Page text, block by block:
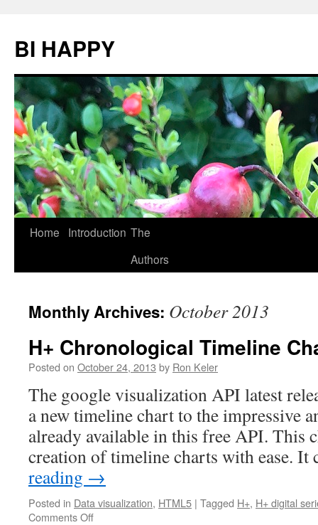
BI HAPPY
Skip
Home Introduction The
Authors
Monthly Archives: October 2013
H+ Chronological Timeline
Posted on October 24, 2013 by Ron Keler
The google visualization API latest
a new timeline chart to the impressive
already available in this free API. This
creation of timeline charts with ease.
reading →
Posted in Data visualization, HTML5 | Tagged H+, H+ digital
Comments Off